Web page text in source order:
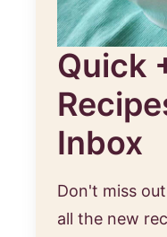
Quick
Inbox
Don't miss
all the new